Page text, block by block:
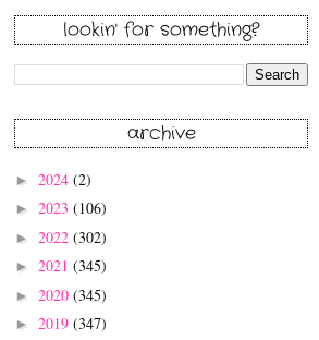
lookin' for something?
archive
► 2024 (2)
► 2023 (106)
► 2022 (302)
► 2021 (345)
► 2020 (345)
► 2019 (347)